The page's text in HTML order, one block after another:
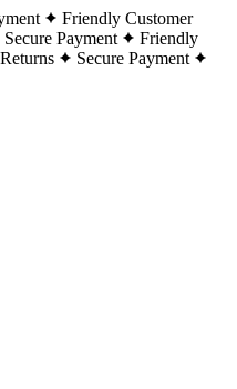
Friendly Customer
Secure Payment
Friendly
Secure Payment